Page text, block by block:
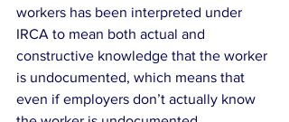
workers has been interpreted under
IRCA to mean both actual and
constructive knowledge that the worker
is undocumented, which means that
even if employers don’t actually know